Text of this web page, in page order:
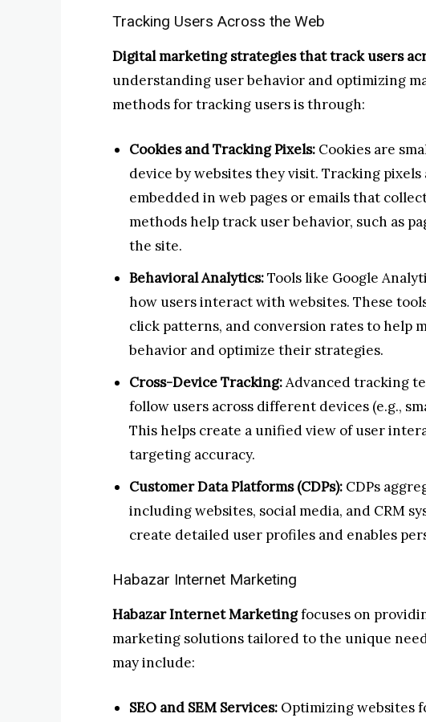
Tracking Users Across the Web
Digital marketing strategies that track users
understanding user behavior and optimizing
methods for tracking users is through:
Cookies and Tracking Pixels: Cookies are
device by websites they visit. Tracking
embedded in web pages or emails that
methods help track user behavior, such as
the site.
Behavioral Analytics:Tools like Google
how users interact with websites. These
click patterns, and conversion rates to help
behavior and optimize their strategies.
Cross-Device Tracking:Advanced tracking
follow users across different devices (e.g.,
This helps create a unified view of user
targeting accuracy.
Customer Data Platforms (CDPs): CDPs
including websites, social media, and CRM
create detailed user profiles and enables
Habazar Internet Marketing
Habazar Internet Marketingfocuses on
marketing solutions tailored to the unique
may include:
SEO and SEM Services: Optimizing websites